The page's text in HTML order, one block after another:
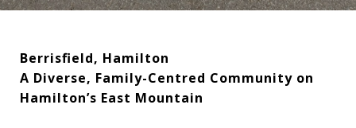
Berrisfield, Hamilton
A Diverse, Family-Centred Community on
Hamilton’s East Mountain